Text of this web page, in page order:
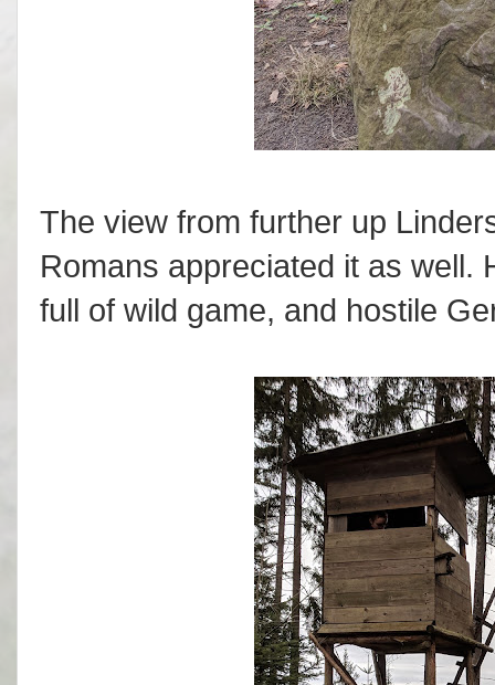
The view from further up
Romans appreciated it as well.
full of wild game, and hostile